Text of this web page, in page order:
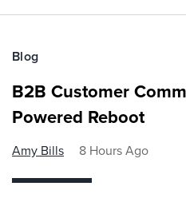
Blog
B2B Customer
Powered Reboot
Amy Bills 8 Hours Ago